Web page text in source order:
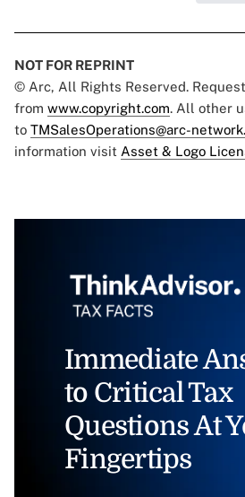
NOT FOR REPRINT
© Arc, All Rights Reserved.
from www.copyright.com. All other
to TMSalesOperations@arc-
information visit Asset & Logo
Immediate
to Critical Tax
Questions At
Fingertips